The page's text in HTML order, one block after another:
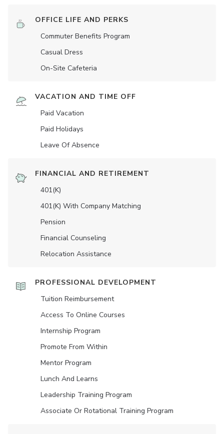
OFFICE LIFE AND PERKS
Commuter Benefits Program
Casual Dress
On-Site Cafeteria
VACATION AND TIME OFF
Paid Vacation
Paid Holidays
Leave Of Absence
FINANCIAL AND RETIREMENT
401(K)
401(K) With Company Matching
Pension
Financial Counseling
Relocation Assistance
PROFESSIONAL DEVELOPMENT
Tuition Reimbursement
Access To Online Courses
Internship Program
Promote From Within
Mentor Program
Lunch And Learns
Leadership Training Program
Associate Or Rotational Training Program